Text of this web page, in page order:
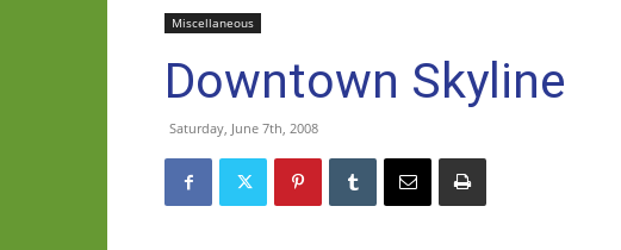
Miscellaneous
Downtown Skyline
Saturday, June 7th, 2008